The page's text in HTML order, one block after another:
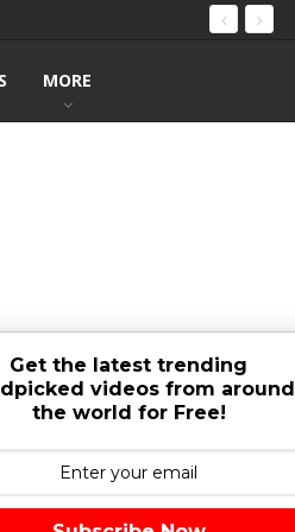
MORE
Get the latest trending
videos from around
the world for Free!